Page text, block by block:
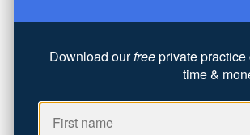
Download ourfreeprivate practice
time &